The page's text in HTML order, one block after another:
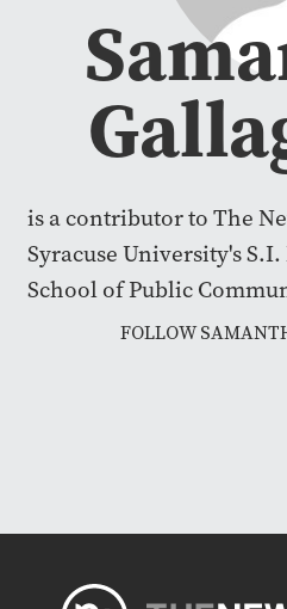
is a contributor to The
Syracuse University's
School of Public
FOLLOW